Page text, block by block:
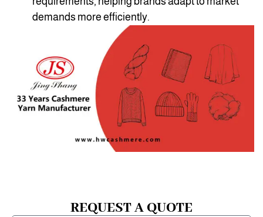
demands more efficiently.
REQUEST A QUOTE